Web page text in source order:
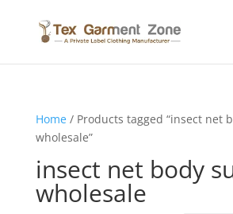
Home/ Products tagged “insect net
wholesale”
insect net body
wholesale